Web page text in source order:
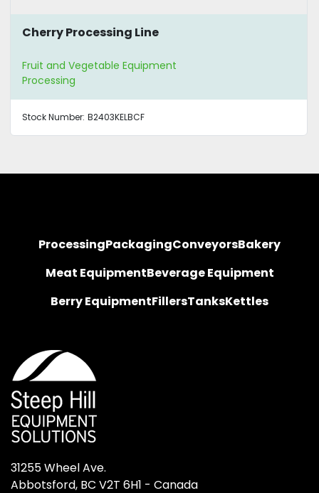
Cherry Processing Line
Fruit and Vegetable Equipment
Processing
Stock Number: B2403KELBCF
ProcessingPackagingConveyorsBakery
Meat EquipmentBeverage Equipment
Berry EquipmentFillersTanksKettles
31255 Wheel Ave.
Abbotsford, BC V2T 6H1 - Canada